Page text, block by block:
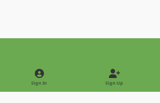
Light ModeDark Mode
Sign In Sign Up